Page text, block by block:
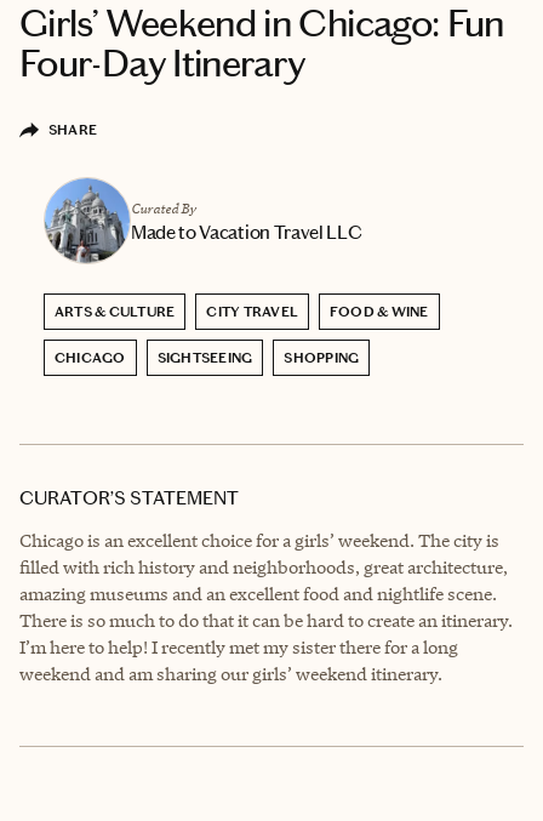
Girls’ Weekend in Chicago: Fun
Four-Day Itinerary
SHARE
Curated By
Made to Vacation Travel LLC
ARTS & CULTURE CITY TRAVEL FOOD & WINE
CHICAGO SIGHTSEEING SHOPPING
CURATOR’S STATEMENT
Chicago is an excellent choice for a girls’ weekend. The city is
filled with rich history and neighborhoods, great architecture,
amazing museums and an excellent food and nightlife scene.
There is so much to do that it can be hard to create an itinerary.
I’m here to help! I recently met my sister there for a long
weekend and am sharing our girls’ weekend itinerary.